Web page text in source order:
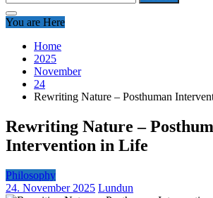
for:
You are Here
Home
2025
November
24
Rewriting Nature – Posthuman
Rewriting Nature –
Intervention in Life
Philosophy
24. November 2025 Lundun